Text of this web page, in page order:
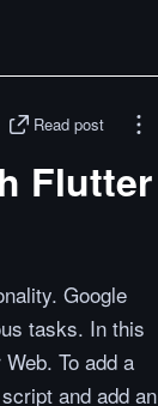
Read post
Flutter
Google
tasks. In this
To add a
and add an